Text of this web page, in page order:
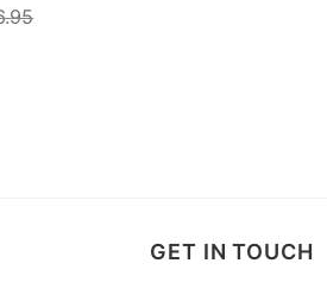
GET IN TOUCH